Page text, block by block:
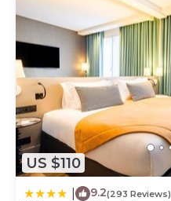
US $110
9.2(293 Reviews)